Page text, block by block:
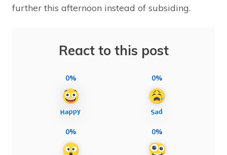
further this afternoon instead of subsiding.
React to this post
0% 0%
0% 0%